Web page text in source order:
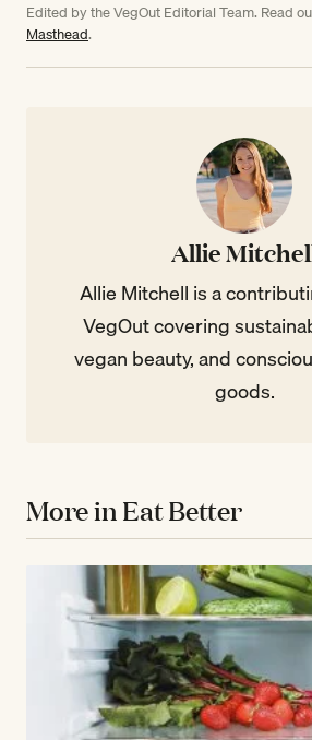
Edited by the VegOut Editorial Team. Read
Masthead.
Allie
Allie Mitchell is a
VegOut covering
vegan beauty, and
goods.
More in Eat Better